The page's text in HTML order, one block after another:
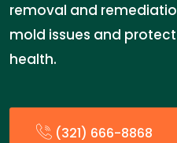
removal and
mold issues and
health.
(321) 666-8868